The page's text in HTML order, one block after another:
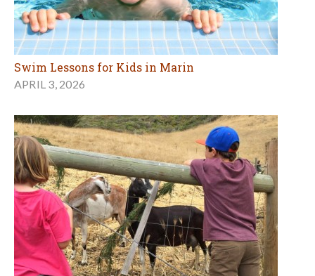
Swim Lessons for Kids in Marin
APRIL 3, 2026